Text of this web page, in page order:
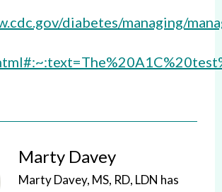
diabetes/managing/
Marty Davey
Marty Davey, MS, RD, LDN has